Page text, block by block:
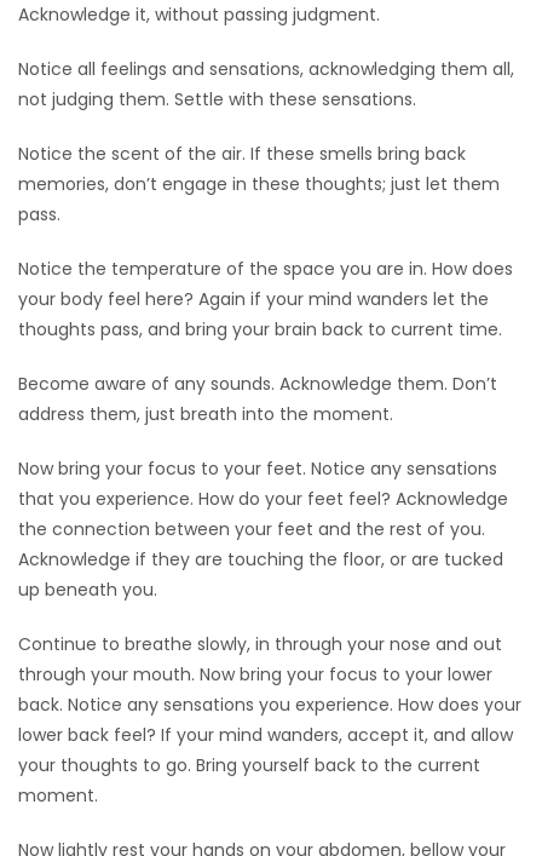
MATCH-
3
Acknowledge it, without passing judgment.
Notice all feelings and sensations, acknowledging them all,
not judging them. Settle with these sensations.
Notice the scent of the air. If these smells bring back
memories, don’t engage in these thoughts; just let them
pass.
Notice the temperature of the space you are in. How does
your body feel here? Again if your mind wanders let the
thoughts pass, and bring your brain back to current time.
Become aware of any sounds. Acknowledge them. Don’t
address them, just breath into the moment.
Now bring your focus to your feet. Notice any sensations
that you experience. How do your feet feel? Acknowledge
the connection between your feet and the rest of you.
Acknowledge if they are touching the floor, or are tucked
up beneath you.
Continue to breathe slowly, in through your nose and out
through your mouth. Now bring your focus to your lower
back. Notice any sensations you experience. How does your
lower back feel? If your mind wanders, accept it, and allow
your thoughts to go. Bring yourself back to the current
moment.
Now lightly rest your hands on your abdomen, bellow your